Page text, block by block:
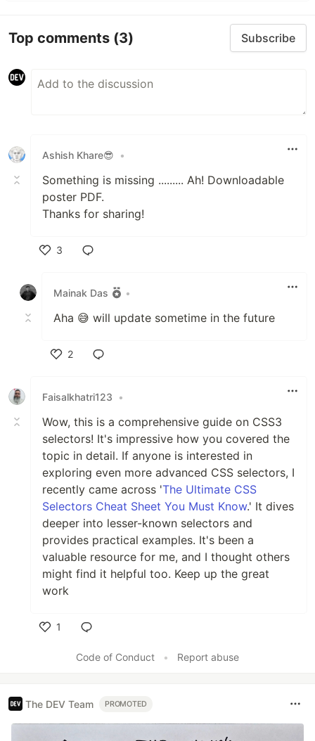
Top comments (3) Subscribe
Ashish Khare😎 •
Something is missing ......... Ah! Downloadable
poster PDF.
Thanks for sharing!
3
Mainak Das
•
Aha 😅 will update sometime in the future
2
Faisalkhatri123
•
Wow, this is a comprehensive guide on CSS3
selectors! It's impressive how you covered the
topic in detail. If anyone is interested in
exploring even more advanced CSS selectors, I
recently came across 'The Ultimate CSS
Selectors Cheat Sheet You Must Know.' It dives
deeper into lesser-known selectors and
provides practical examples. It's been a
valuable resource for me, and I thought others
might find it helpful too. Keep up the great
work
1
Code of Conduct
• Report abuse
The DEV Team PROMOTED